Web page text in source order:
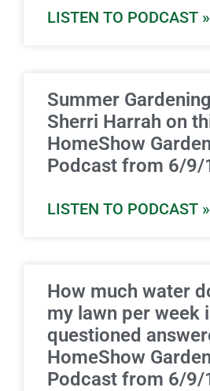
LISTEN TO PODCAST »
Summer
Sherri Harrah on
HomeShow
Podcast from 6/9/
LISTEN TO PODCAST »
How much water
my lawn per week
questioned
HomeShow
Podcast from 6/9/